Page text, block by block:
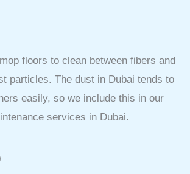
floors to clean between fibers and
particles. The dust in Dubai tends to
easily, so we include this in our
services in Dubai.